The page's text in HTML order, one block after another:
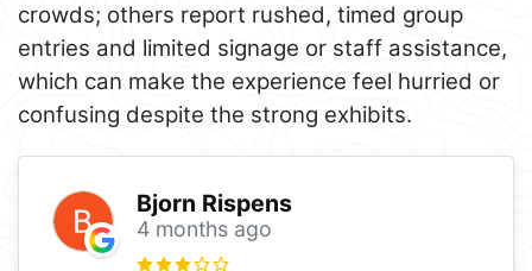
crowds; others report rushed, timed group
entries and limited signage or staff assistance,
which can make the experience feel hurried or
confusing despite the strong exhibits.
Bjorn Rispens
4 months ago